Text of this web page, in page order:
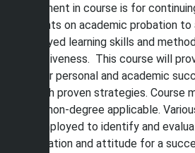
Enrollment in course is for
students on academic probation
employed learning skills and
effectiveness. This course will
greater personal and academic
through proven strategies. Course
and is non-degree applicable.
are employed to identify and
preparation and attitude for a